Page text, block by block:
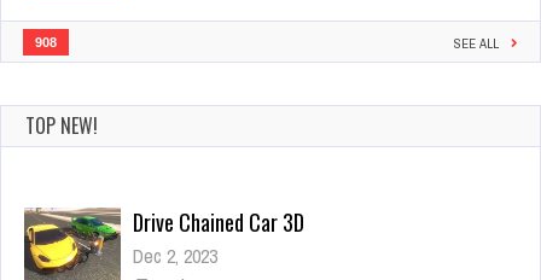
908 SEE ALL
TOP NEW!
Mad Driver
Dec 26, 2023